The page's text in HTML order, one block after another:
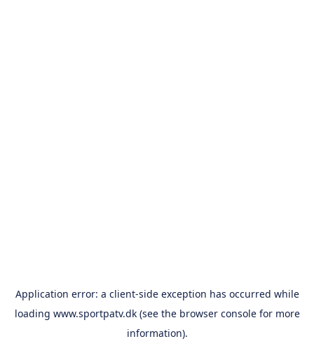
Application error: a client-side exception has occurred while
loading www.sportpatv.dk(see the browser consolefor more
information).